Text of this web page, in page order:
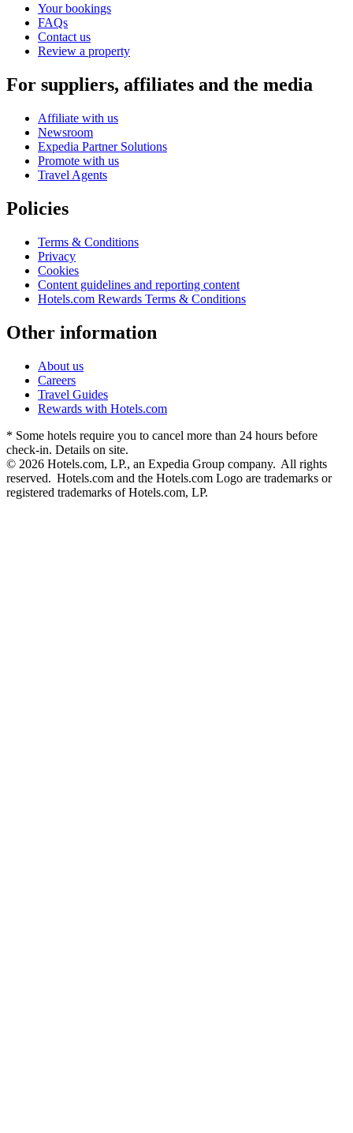
Your bookings
FAQs
Contact us
Review a property
For suppliers, affiliates and the media
Affiliate with us
Newsroom
Expedia Partner Solutions
Promote with us
Travel Agents
Policies
Terms & Conditions
Privacy
Cookies
Content guidelines and reporting content
Hotels.com Rewards Terms & Conditions
Other information
About us
Careers
Travel Guides
Rewards with Hotels.com
* Some hotels require you to cancel more than 24 hours before
check-in. Details on site.
© 2026 Hotels.com, LP., an Expedia Group company. All rights
reserved. Hotels.com and the Hotels.com Logo are trademarks or
registered trademarks of Hotels.com, LP.